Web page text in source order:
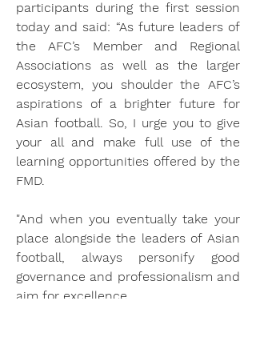
participants during the first session
today and said: “As future leaders of
the AFC’s Member and Regional
Associations as well as the larger
ecosystem, you shoulder the AFC’s
aspirations of a brighter future for
Asian football. So, I urge you to give
your all and make full use of the
learning opportunities offered by the
FMD.
"And when you eventually take your
place alongside the leaders of Asian
football, always personify good
governance and professionalism and
aim for excellence.